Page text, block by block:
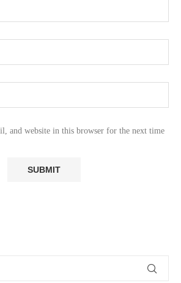
and website in this browser for the next time